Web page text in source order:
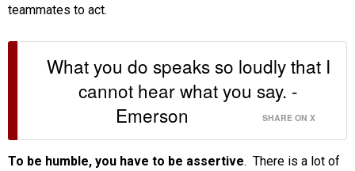
teammates to act.
What you do speaks so loudly that I
cannot hear what you say. -
Emerson
SHARE ON X
To be humble, you have to be assertive. There is a lot of